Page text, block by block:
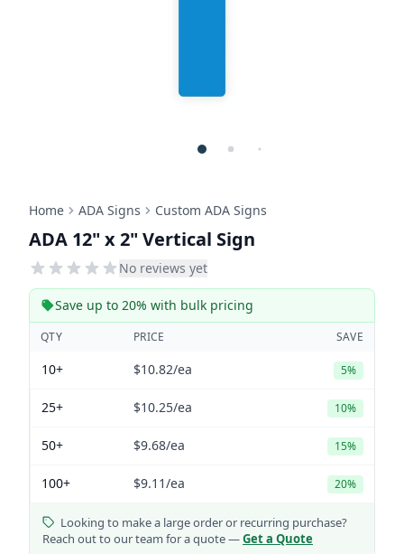
Home ADA Signs Custom ADA Signs
ADA 12" x 2" Vertical Sign
No reviews yet
Save up to 20% with bulk pricing
QTY PRICE SAVE
10+ $10.82/ea 5%
25+ $10.25/ea 10%
50+ $9.68/ea 15%
100+ $9.11/ea 20%
Looking to make a large order or recurring purchase?
Reach out to our team for a quote —Get a Quote